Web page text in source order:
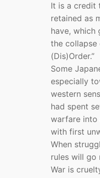
It is a credit
retained as
have, which
the collapse
(Dis)Order.”
Some
especially
western
had spent
warfare into
with first
When
rules will go
War is